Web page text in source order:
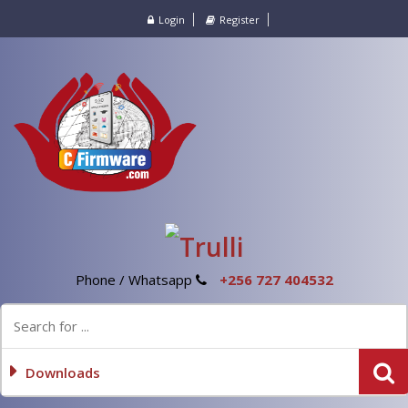
Login Register
Phone / Whatsapp +256 727 404532
Downloads